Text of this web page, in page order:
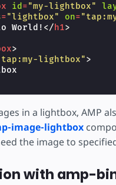
id ="my-lightbox"
="lightbox" on=
World! </ h1>
>
lightbox">
in a lightbox, AMP
image-lightbox
the image to
with amp-